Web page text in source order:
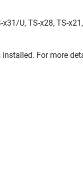
U, TS-x28, TS-
For more